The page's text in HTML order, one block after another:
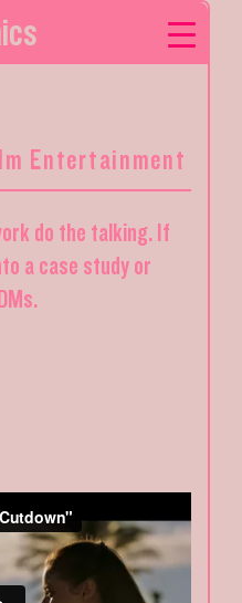
Entertainment
do the talking. If
a case study or